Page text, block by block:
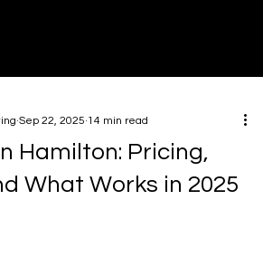
Hamilton: Pricing,
What Works in 2025
Sep 22, 2025 14 min read